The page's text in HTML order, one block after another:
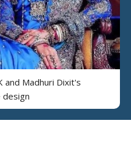
and Madhuri Dixit's